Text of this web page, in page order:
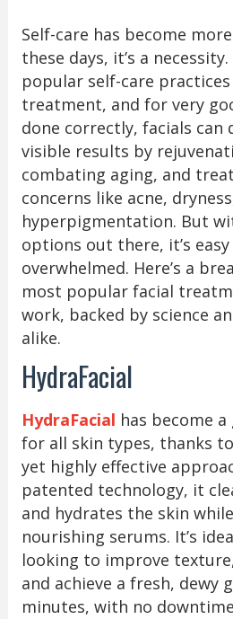
Self-care has become
these days, it’s a
popular self-care
treatment, and for very
done correctly, facials can
visible results by
combating aging, and
concerns like acne,
hyperpigmentation. But
options out there, it’s
overwhelmed. Here’s a
most popular facial
work, backed by science
alike.
HydraFacial
HydraFacial has become
for all skin types, thanks
yet highly effective
patented technology, it
and hydrates the skin
nourishing serums. It’s
looking to improve
and achieve a fresh, dewy
minutes, with no